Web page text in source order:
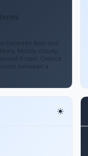
between 8pm and
Mostly cloudy,
6 mph. Chance
between a